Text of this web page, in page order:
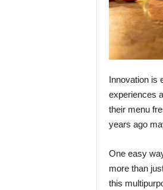
Innovation is
experiences
their menu
years ago
One easy
more than
this